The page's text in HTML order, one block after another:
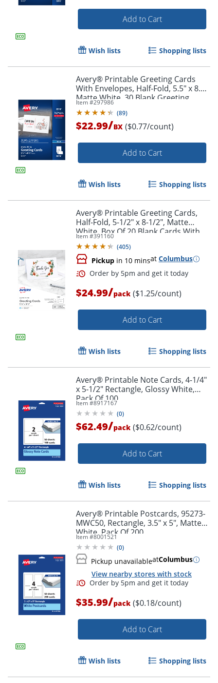
Order by 5pm and get it
Add to Cart
Wish lists Shopping lists
Avery® Printable Greeting Cards
With Envelopes, Half-Fold, 5.5" x 8.5",
Matte White, 30 Blank Greeting
Cards
Item #297986
(89)
$22.99/BX ($0.77/count)
Add to Cart
Wish lists Shopping lists
Avery® Printable Greeting Cards,
Half-Fold, 5-1/2" x 8-1/2", Matte
White, Box Of 20 Blank Cards With
Envelopes
Item #391160
(405)
Pickup in 10 minsat Columbus
Order by 5pm and get it
$24.99/pack ($1.25/count)
Add to Cart
Wish lists Shopping lists
Avery® Printable Note Cards, 4-1/4"
x 5-1/2" Rectangle, Glossy White,
Pack Of 100
Item #8917167
(0)
$62.49/pack ($0.62/count)
Add to Cart
Wish lists Shopping lists
Avery® Printable Postcards, 95273-
MWC50, Rectangle, 3.5" x 5", Matte
White, Pack Of 200
Item #8001521
(0)
Pickup unavailableatColumbus
View nearby stores with stock
$35.99/pack ($0.18/count)
Add to Cart
Wish lists Shopping lists